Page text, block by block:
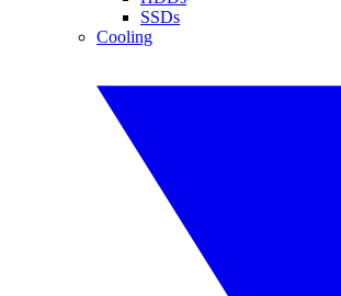
SSDs
Cooling